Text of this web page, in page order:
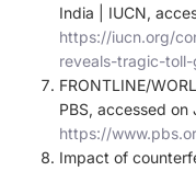
India | IUCN,
https://iucn.org/
reveals-tragic-toll-
FRONTLINE/
PBS, accessed on
https://
Impact of